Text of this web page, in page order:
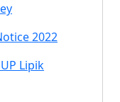
2022
Lipik